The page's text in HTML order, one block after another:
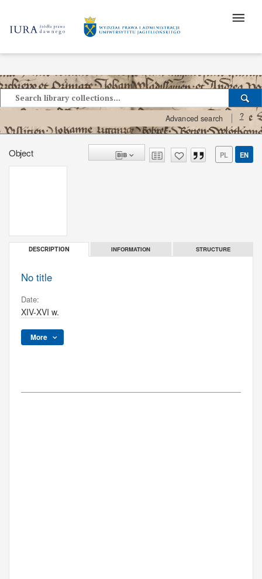
Advanced search ?
Object PL EN
DESCRIPTION INFORMATION STRUCTURE
No title
Date:
XIV-XVI w.
More